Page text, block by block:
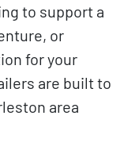
to support a
or
for your
are built to
area